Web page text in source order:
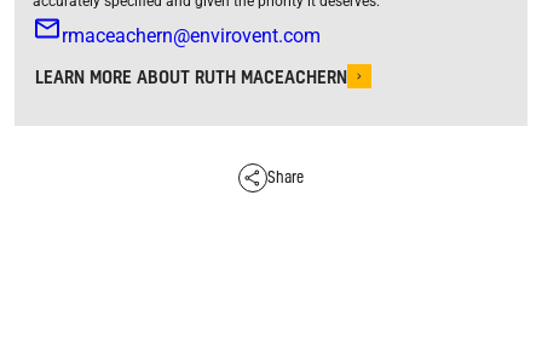
rmaceachern@envirovent.com
LEARN MORE ABOUT RUTH MACEACHERN
Share